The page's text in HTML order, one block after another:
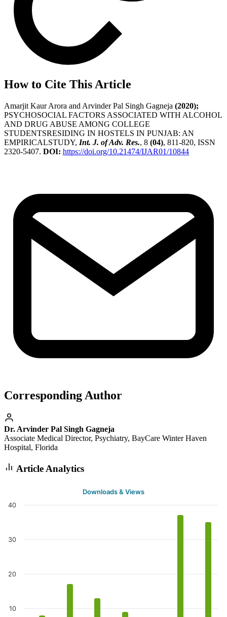
How to Cite This Article
Amarjit Kaur Arora and Arvinder Pal Singh Gagneja (2020);
PSYCHOSOCIAL FACTORS ASSOCIATED WITH ALCOHOL
AND DRUG ABUSE AMONG COLLEGE
STUDENTSRESIDING IN HOSTELS IN PUNJAB: AN
EMPIRICALSTUDY, Int. J. of Adv. Res., 8 (04), 811-820, ISSN
2320-5407. DOI: https://doi.org/10.21474/IJAR01/10844
Corresponding Author
Dr. Arvinder Pal Singh Gagneja
Associate Medical Director, Psychiatry, BayCare Winter Haven
Hospital, Florida
Article Analytics
Downloads & Views
10
20
30
40